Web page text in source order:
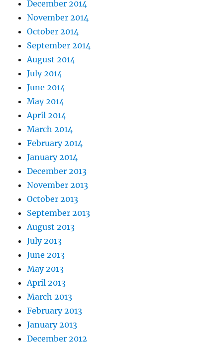
December 2014
November 2014
October 2014
September 2014
August 2014
July 2014
June 2014
May 2014
April 2014
March 2014
February 2014
January 2014
December 2013
November 2013
October 2013
September 2013
August 2013
July 2013
June 2013
May 2013
April 2013
March 2013
February 2013
January 2013
December 2012